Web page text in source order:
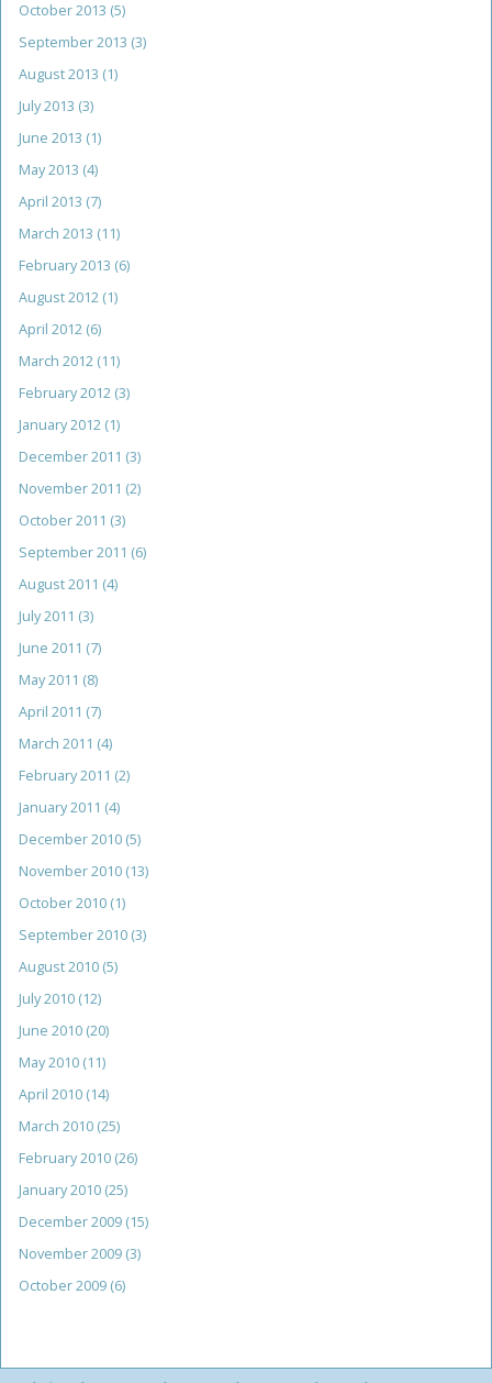
October 2013 (5)
September 2013 (3)
August 2013 (1)
July 2013 (3)
June 2013 (1)
May 2013 (4)
April 2013 (7)
March 2013 (11)
February 2013 (6)
August 2012 (1)
April 2012 (6)
March 2012 (11)
February 2012 (3)
January 2012 (1)
December 2011 (3)
November 2011 (2)
October 2011 (3)
September 2011 (6)
August 2011 (4)
July 2011 (3)
June 2011 (7)
May 2011 (8)
April 2011 (7)
March 2011 (4)
February 2011 (2)
January 2011 (4)
December 2010 (5)
November 2010 (13)
October 2010 (1)
September 2010 (3)
August 2010 (5)
July 2010 (12)
June 2010 (20)
May 2010 (11)
April 2010 (14)
March 2010 (25)
February 2010 (26)
January 2010 (25)
December 2009 (15)
November 2009 (3)
October 2009 (6)